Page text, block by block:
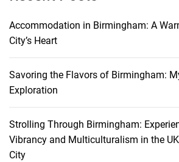
Accommodation in Birmingham: A
City’s Heart
Savoring the Flavors of Birmingham:
Exploration
Strolling Through Birmingham:
Vibrancy and Multiculturalism in the
City